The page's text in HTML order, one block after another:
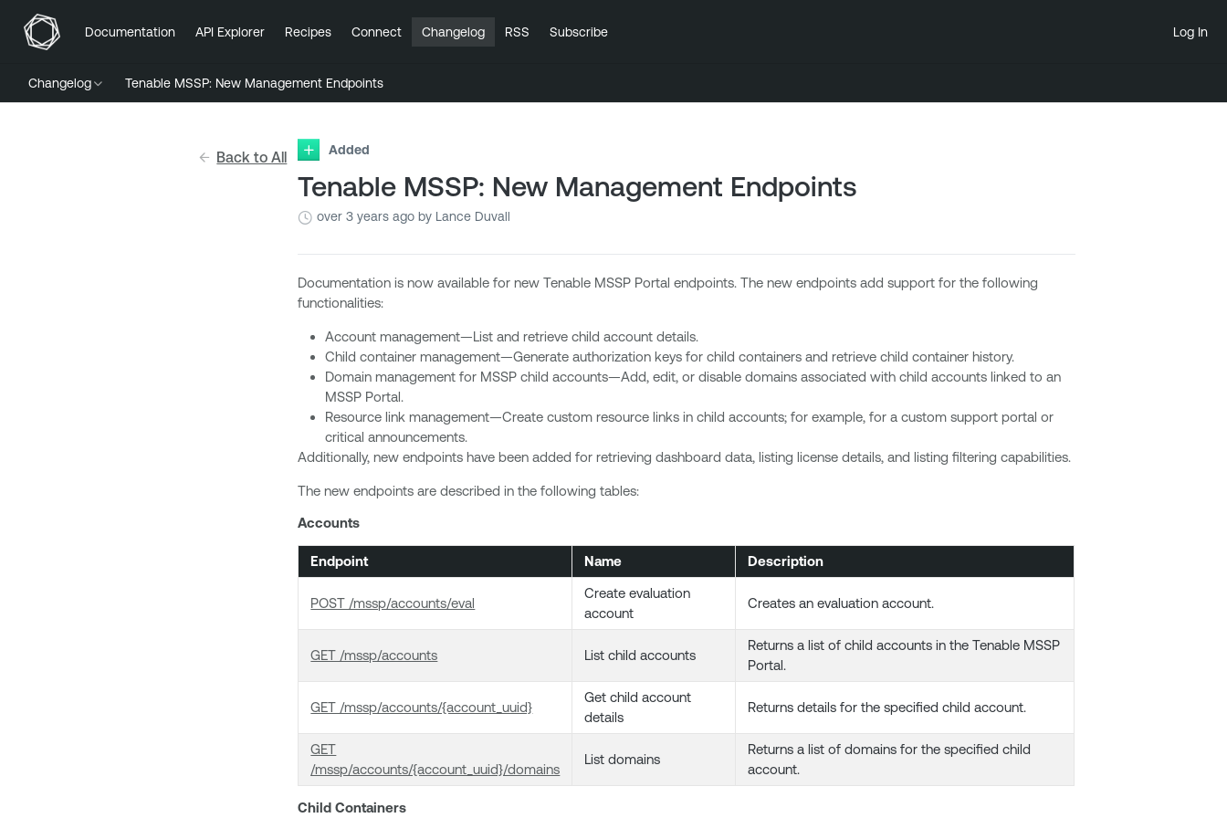
Documentation API Explorer Recipes Connect Changelog RSS Subscribe Log In
Changelog Tenable MSSP: New Management Endpoints
Back to All Added
Tenable MSSP: New Management Endpoints
over 3 years ago by Lance Duvall
Documentation is now available for new Tenable MSSP Portal endpoints. The new endpoints add support for the following
functionalities:
Account management—List and retrieve child account details.
Child container management—Generate authorization keys for child containers and retrieve child container history.
Domain management for MSSP child accounts—Add, edit, or disable domains associated with child accounts linked to an
MSSP Portal.
Resource link management—Create custom resource links in child accounts; for example, for a custom support portal or
critical announcements.
Additionally, new endpoints have been added for retrieving dashboard data, listing license details, and listing filtering capabilities.
The new endpoints are described in the following tables:
Accounts
Endpoint Name Description
POST /mssp/accounts/eval
Create evaluation
account
Creates an evaluation account.
GET /mssp/accounts List child accounts
Returns a list of child accounts in the Tenable MSSP
Portal.
GET /mssp/accounts/{account_uuid}
Get child account
details
Returns details for the specified child account.
GET
/mssp/accounts/{account_uuid}/domains
List domains
Returns a list of domains for the specified child
account.
Child Containers